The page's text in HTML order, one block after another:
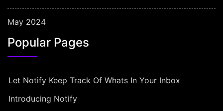
May 2024
Popular Pages
Let Notify Keep Track Of Whats In Your Inbox
Introducing Notify